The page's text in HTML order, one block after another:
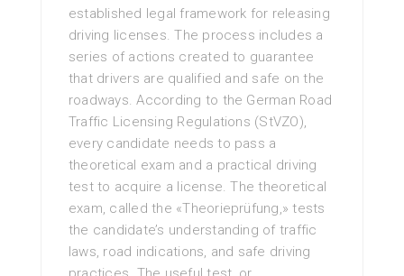
established legal framework for releasing
driving licenses. The process includes a
series of actions created to guarantee
that drivers are qualified and safe on the
roadways. According to the German Road
Traffic Licensing Regulations (StVZO),
every candidate needs to pass a
theoretical exam and a practical driving
test to acquire a license. The theoretical
exam, called the «Theorieprüfung,» tests
the candidate’s understanding of traffic
laws, road indications, and safe driving